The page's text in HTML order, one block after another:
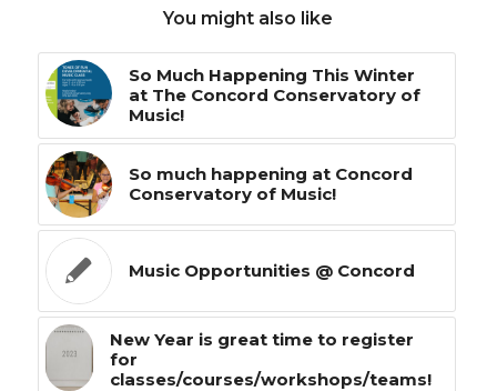
You might also like
So Much Happening This Winter
at The Concord Conservatory of
Music!
So much happening at Concord
Conservatory of Music!
Music Opportunities @ Concord
New Year is great time to register
for
classes/courses/workshops/teams!